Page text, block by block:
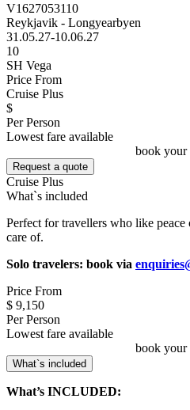
V1627053110
Reykjavik - Longyearbyen
31.05.27-10.06.27
10
SH Vega
Price From
Cruise Plus
$
Per Person
Lowest fare available
book your
Request a quote
Cruise Plus
What`s included
Perfect for travellers who like
care of.
Solo travelers: book via
Price From
$ 9,150
Per Person
Lowest fare available
book your
What`s included
What’s INCLUDED: